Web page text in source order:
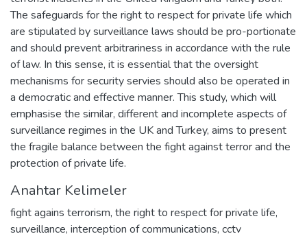
The safeguards for the right to respect for private life which
are stipulated by surveillance laws should be pro-portionate
and should prevent arbitrariness in accordance with the rule
of law. In this sense, it is essential that the oversight
mechanisms for security servies should also be operated in
a democratic and effective manner. This study, which will
emphasise the similar, different and incomplete aspects of
surveillance regimes in the UK and Turkey, aims to present
the fragile balance between the fight against terror and the
protection of private life.
Anahtar Kelimeler
fight agains terrorism, the right to respect for private life,
surveillance, interception of communications, cctv